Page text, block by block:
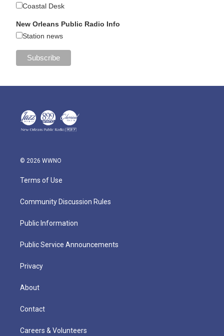
Coastal Desk
New Orleans Public Radio Info
Station news
© 2026 WWNO
Terms of Use
Community Discussion Rules
Public Information
Public Service Announcements
Privacy
About
Contact
Careers & Volunteers